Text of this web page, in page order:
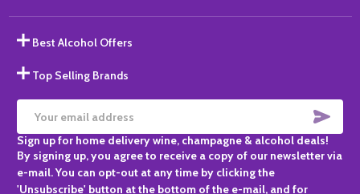
Best Alcohol Offers
Top Selling Brands
Email
Address
Sign up for home delivery wine, champagne & alcohol deals!
By signing up, you agree to receive a copy of our newsletter via
e-mail. You can opt-out at any time by clicking the
'Unsubscribe' button at the bottom of the e-mail, and for